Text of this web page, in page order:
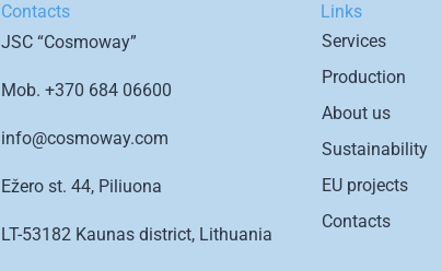
Contacts
JSC “Cosmoway”
Mob. +370 684 06600
info@cosmoway.com
Ežero st. 44, Piliuona
LT-53182 Kaunas district, Lithuania
Links
Services
Production
About us
Sustainability
EU projects
Contacts